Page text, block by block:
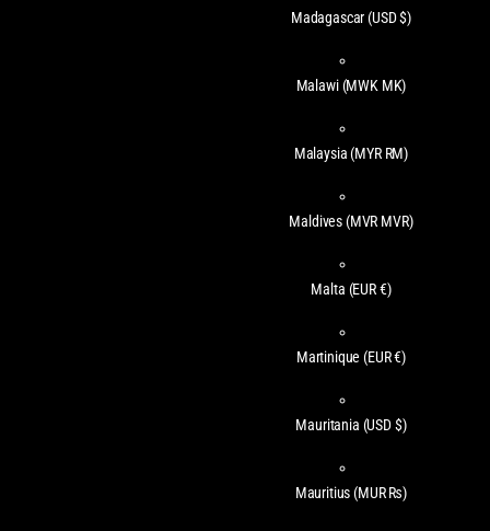
Madagascar (USD $)
Malawi (MWK MK)
Malaysia (MYR RM)
Maldives (MVR MVR)
Malta (EUR €)
Martinique (EUR €)
Mauritania (USD $)
Mauritius (MUR ₨)